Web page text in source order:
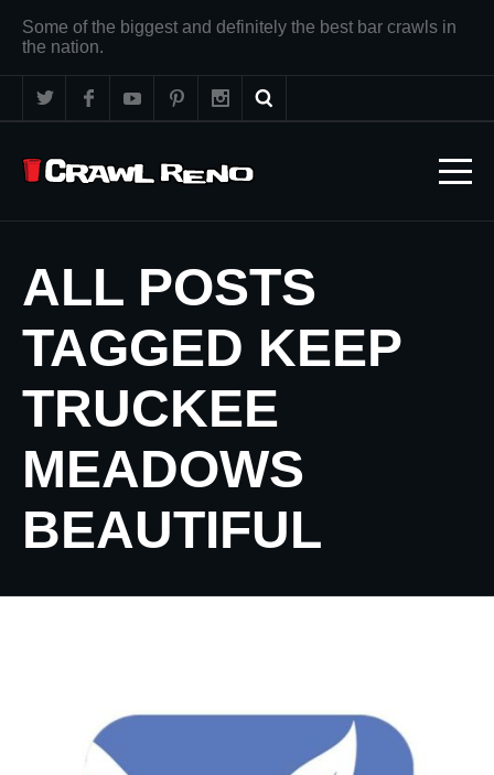
Some of the biggest and definitely the best bar crawls in
the nation.
ALL POSTS
TAGGED KEEP
TRUCKEE
MEADOWS
BEAUTIFUL